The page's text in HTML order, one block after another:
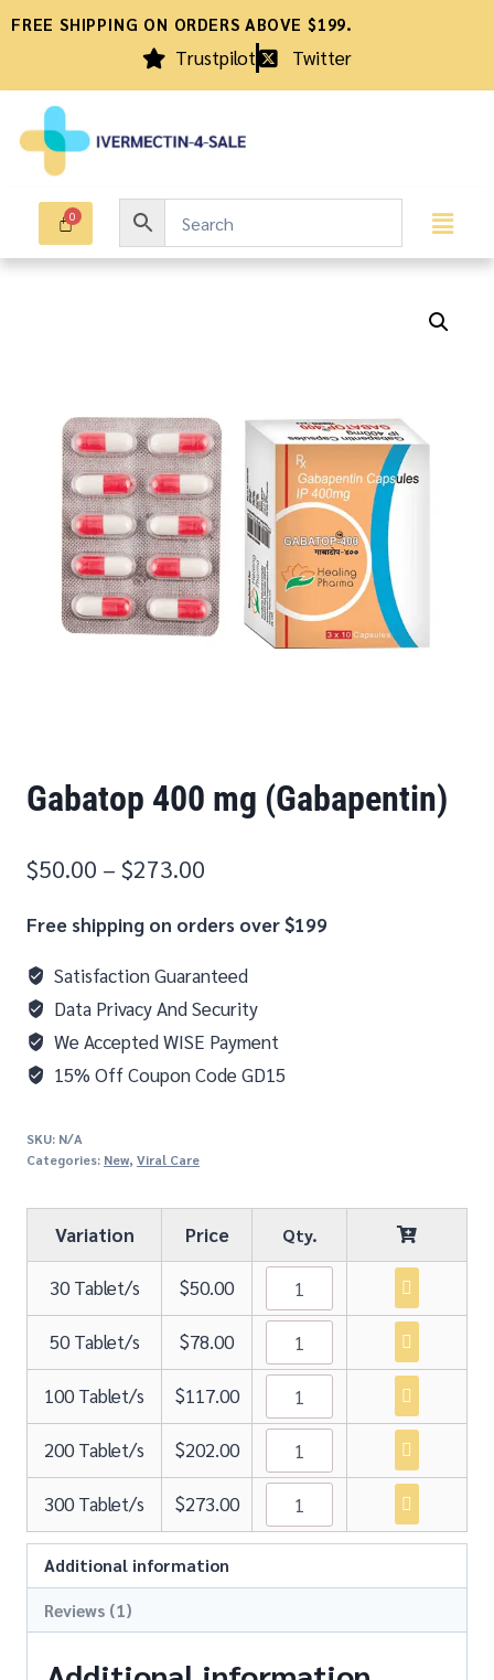
FREE SHIPPING ON ORDERS ABOVE $199.
Trustpilot Twitter
Gabatop 400 mg (Gabapentin)
$50.00 – $273.00
Free shipping on orders over $199
Satisfaction Guaranteed
Data Privacy And Security
We Accepted WISE Payment
15% Off Coupon Code GD15
SKU: N/A
Categories: New, Viral Care
Variation Price
30 Tablet/s $50.00
50 Tablet/s $78.00
100 Tablet/s $117.00
200 Tablet/s $202.00
300 Tablet/s $273.00
Additional information
Reviews (1)